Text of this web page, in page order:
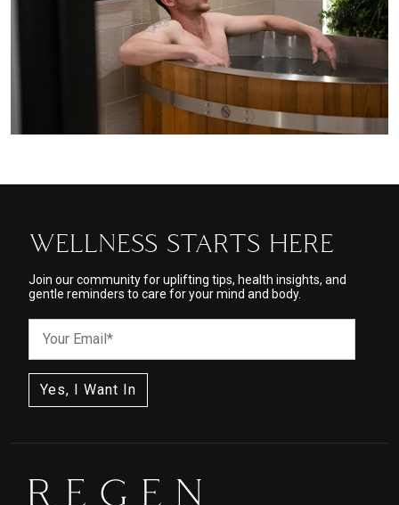
WELLNESS STARTS HERE
Join our community for uplifting tips, health insights, and
gentle reminders to care for your mind and body.